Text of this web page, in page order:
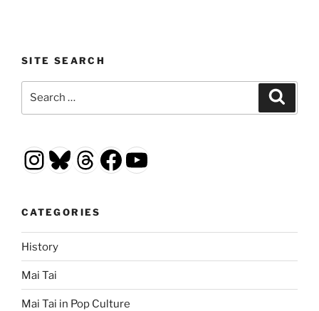
SITE SEARCH
Instagram
Bluesky
Threads
Facebook
YouTube
CATEGORIES
History
Mai Tai
Mai Tai in Pop Culture